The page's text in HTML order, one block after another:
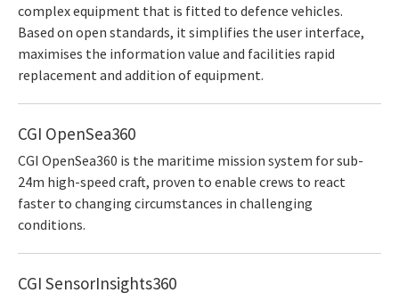
complex equipment that is fitted to defence vehicles.
Based on open standards, it simplifies the user interface,
maximises the information value and facilities rapid
replacement and addition of equipment.
CGI OpenSea360
CGI OpenSea360 is the maritime mission system for sub-
24m high-speed craft, proven to enable crews to react
faster to changing circumstances in challenging
conditions.
CGI SensorInsights360